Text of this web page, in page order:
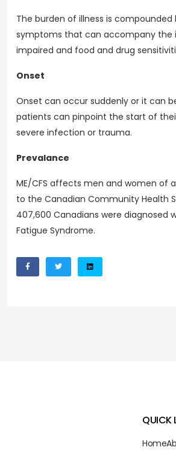
The burden of illness is
symptoms that can accompany the
impaired and food and drug
Onset
Onset can occur suddenly or it can
patients can pinpoint the start of
severe infection or trauma.
Prevalance
ME/CFS affects men and women of
to the Canadian Community Health
407,600 Canadians were diagnosed
Fatigue Syndrome.
QUICK
Home